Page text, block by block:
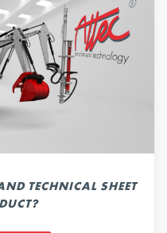
TECHNICAL SHEET